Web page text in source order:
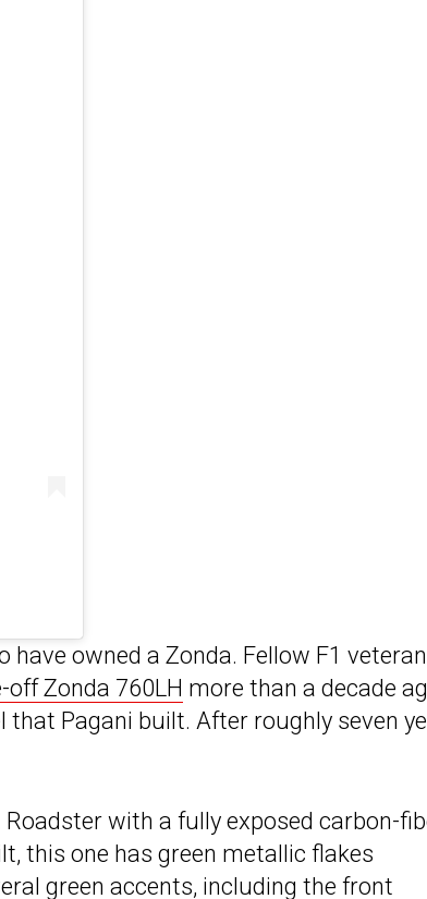
have owned a Zonda. Fellow F1 veteran
off Zonda 760LH more than a decade
Pagani built. After roughly seven
Roadster with a fully exposed carbon-
this one has green metallic flakes
green accents, including the front